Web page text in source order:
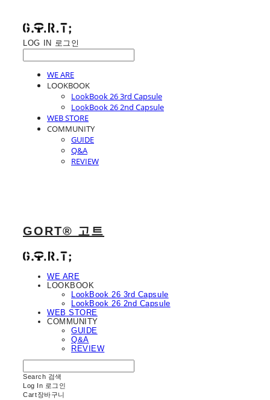
LOG IN 로그인
WE ARE
LOOKBOOK
LookBook 26 3rd Capsule
LookBook 26 2nd Capsule
WEB STORE
COMMUNITY
GUIDE
Q&A
REVIEW
GORT® 고트
WE ARE
LOOKBOOK
LookBook 26 3rd Capsule
LookBook 26 2nd Capsule
WEB STORE
COMMUNITY
GUIDE
Q&A
REVIEW
Search 검색
Log In 로그인
Cart장바구니